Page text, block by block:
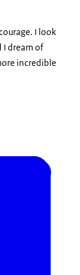
I look
I dream of
incredible